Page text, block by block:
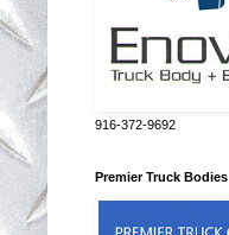
916-372-9692
Premier Truck Bodies